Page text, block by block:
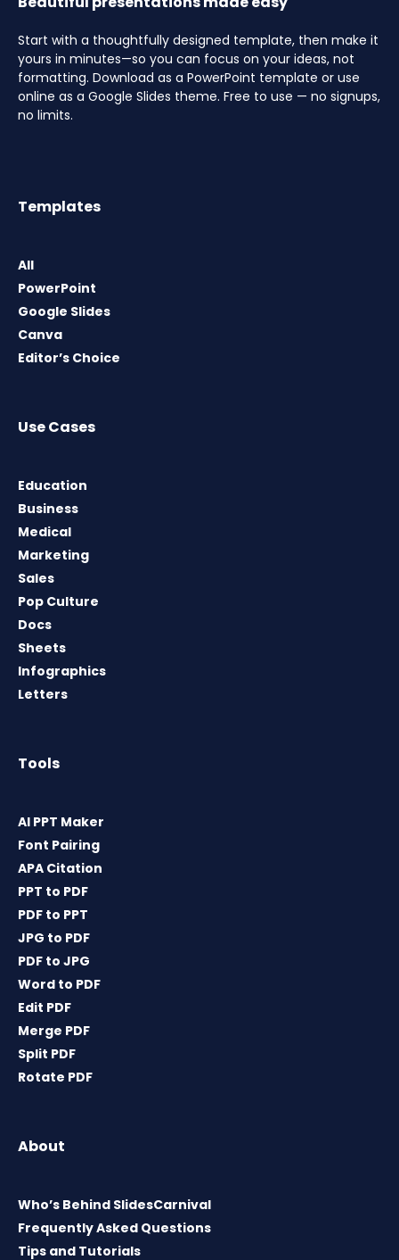
Start with a thoughtfully designed template, then make it
yours in minutes—so you can focus on your ideas, not
formatting. Download as a PowerPoint template or use
online as a Google Slides theme. Free to use — no signups,
no limits.
Templates
All
PowerPoint
Google Slides
Canva
Editor’s Choice
Use Cases
Education
Business
Medical
Marketing
Sales
Pop Culture
Docs
Sheets
Infographics
Letters
Tools
AI PPT Maker
Font Pairing
APA Citation
PPT to PDF
PDF to PPT
JPG to PDF
PDF to JPG
Word to PDF
Edit PDF
Merge PDF
Split PDF
Rotate PDF
About
Who’s Behind SlidesCarnival
Frequently Asked Questions
Tips and Tutorials